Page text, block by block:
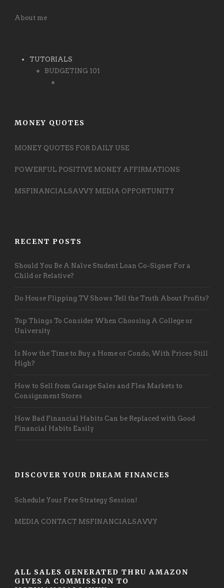
About me
TUTORIALS
BUDGETING 101
MONEY QUOTES
MONEY QUOTES FOR DAILY USE
POWERFUL POSITIVE MONEY AFFIRMATIONS
MSFINANCIALSAVVY MEDIA OPPORTUNITY
RECENT POSTS
Should You Be A Naïve Student Loan Co-Signer For a
Child or Relative?
Do House Flipping TV Shows Tell the Truth About Profits?
Top Things To Consider When Choosing A College or
University
Is Now the Time to Buy a Home or Condo, With Prices Still
High?
How to Sell from Garage Sales and Flea Markets to
Consignment Stores
How Bad Financial Habits Can be Replaced with Good
Financial Habits Easily
DISCOVER YOUR DREAM FINANCES
Schedule Your Free Strategy Session!
MEDIA CONTACT MSFINANCIALSAVVY
ALL SALES GENERATED THRU AMAZON
GIVES A COMMISSION TO